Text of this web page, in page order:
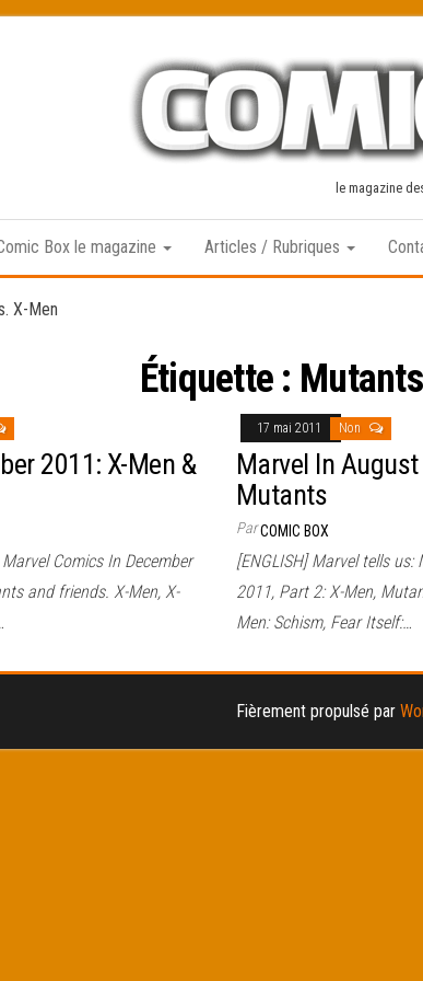
le magazine
Box le magazine Articles / Rubriques
X-Men
Étiquette :
2011: X-Men &
Comics In December
and friends. X-Men, X-
17 mai 2011 Non
Marvel In
Mutants
ParCOMIC BOX
[ENGLISH] Marvel tells
2011, Part 2: X-Men,
Men: Schism, Fear Itself:…
Fièrement propulsé par